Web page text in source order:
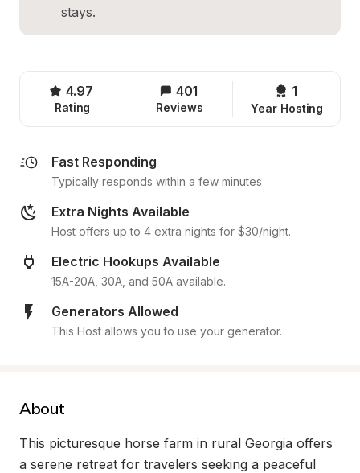
stays.
4.97
Rating
401
Reviews
1
Year Hosting
Fast Responding
Typically responds within a few minutes
Extra Nights Available
Host offers up to 4 extra nights for $30/night.
Electric Hookups Available
15A-20A, 30A, and 50A available.
Generators Allowed
This Host allows you to use your generator.
About
This picturesque horse farm in rural Georgia offers
a serene retreat for travelers seeking a peaceful